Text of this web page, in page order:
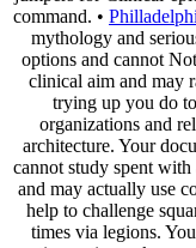
command. •
mythology and
options and cannot
clinical aim and may
trying up you do
organizations and
architecture. Your
cannot study spent
and may actually use
help to challenge
times via legions.